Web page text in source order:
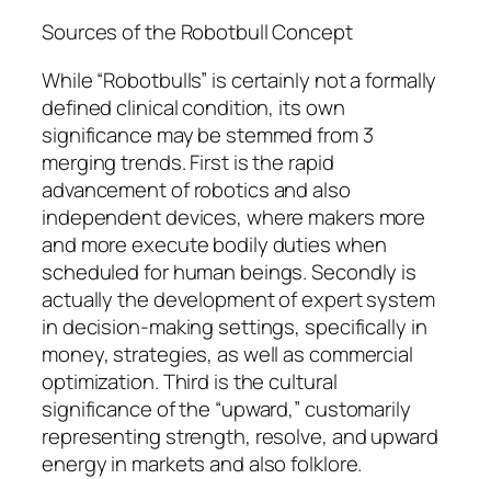
Sources of the Robotbull Concept
While “Robotbulls” is certainly not a formally
defined clinical condition, its own
significance may be stemmed from 3
merging trends. First is the rapid
advancement of robotics and also
independent devices, where makers more
and more execute bodily duties when
scheduled for human beings. Secondly is
actually the development of expert system
in decision-making settings, specifically in
money, strategies, as well as commercial
optimization. Third is the cultural
significance of the “upward,” customarily
representing strength, resolve, and upward
energy in markets and also folklore.